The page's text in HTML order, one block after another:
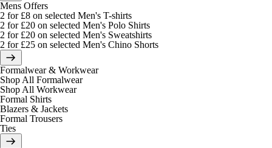
Mens Offers
2 for £8 on selected Men's T-shirts
2 for £20 on selected Men's Polo Shirts
2 for £20 on selected Men's Sweatshirts
2 for £25 on selected Men's Chino Shorts
Formalwear & Workwear
Shop All Formalwear
Shop All Workwear
Formal Shirts
Blazers & Jackets
Formal Trousers
Ties